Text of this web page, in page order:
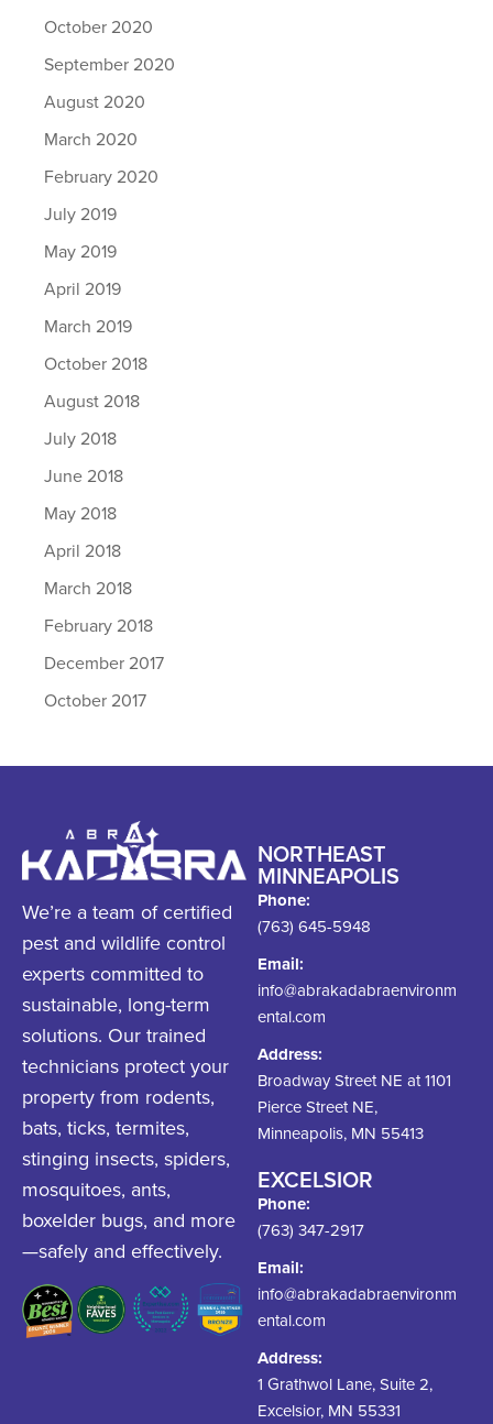
October 2020
September 2020
August 2020
March 2020
February 2020
July 2019
May 2019
April 2019
March 2019
October 2018
August 2018
July 2018
June 2018
May 2018
April 2018
March 2018
February 2018
December 2017
October 2017
We’re a team of certified
pest and wildlife control
experts committed to
sustainable, long-term
solutions. Our trained
technicians protect your
property from rodents,
bats, ticks, termites,
stinging insects, spiders,
mosquitoes, ants,
boxelder bugs, and more
—safely and effectively.
NORTHEAST
MINNEAPOLIS
Phone:
(763) 645-5948
Email:
info@abrakadabraenvironm
ental.com
Address:
Broadway Street NE at 1101
Pierce Street NE,
Minneapolis, MN 55413
EXCELSIOR
Phone:
(763) 347-2917
Email:
info@abrakadabraenvironm
ental.com
Address:
1 Grathwol Lane, Suite 2,
Excelsior, MN 55331